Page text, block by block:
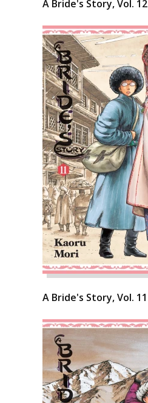
A Bride's Story, Vol. 12
A Bride's Story, Vol. 11